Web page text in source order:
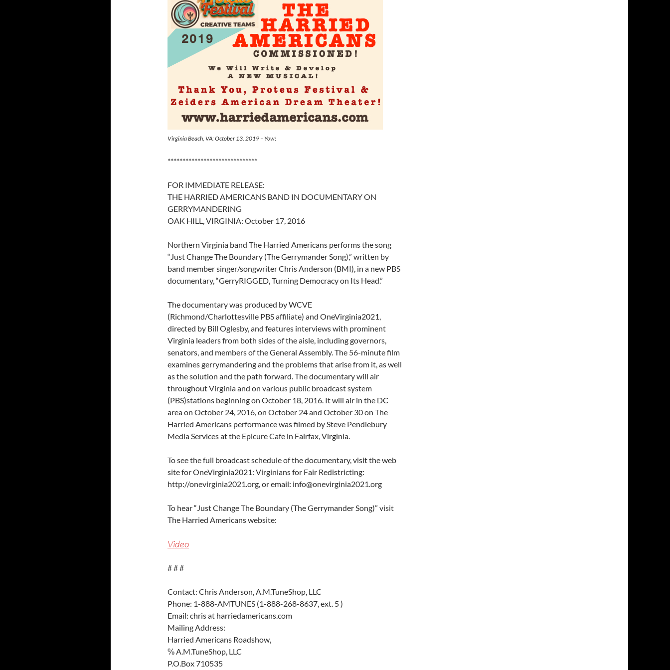
Virginia Beach, VA: October 13, 2019 – Yow!
******************************
FOR IMMEDIATE RELEASE:
THE HARRIED AMERICANS BAND IN DOCUMENTARY ON
GERRYMANDERING
OAK HILL, VIRGINIA: October 17, 2016
Northern Virginia band The Harried Americans performs the song
“Just Change The Boundary (The Gerrymander Song),” written by
band member singer/songwriter Chris Anderson (BMI), in a new PBS
documentary, “GerryRIGGED, Turning Democracy on Its Head.”
The documentary was produced by WCVE
(Richmond/Charlottesville PBS affiliate) and OneVirginia2021,
directed by Bill Oglesby, and features interviews with prominent
Virginia leaders from both sides of the aisle, including governors,
senators, and members of the General Assembly. The 56-minute film
examines gerrymandering and the problems that arise from it, as well
as the solution and the path forward. The documentary will air
throughout Virginia and on various public broadcast system
(PBS)stations beginning on October 18, 2016. It will air in the DC
area on October 24, 2016, on October 24 and October 30 on The
Harried Americans performance was filmed by Steve Pendlebury
Media Services at the Epicure Cafe in Fairfax, Virginia.
To see the full broadcast schedule of the documentary, visit the web
site for OneVirginia2021: Virginians for Fair Redistricting:
http://onevirginia2021.org, or email: info@onevirginia2021.org
To hear “Just Change The Boundary (The Gerrymander Song)” visit
The Harried Americans website:
Video
# # #
Contact: Chris Anderson, A.M.TuneShop, LLC
Phone: 1-888-AMTUNES (1-888-268-8637, ext. 5 )
Email: chris at harriedamericans.com
Mailing Address:
Harried Americans Roadshow,
℅ A.M.TuneShop, LLC
P.O.Box 710535